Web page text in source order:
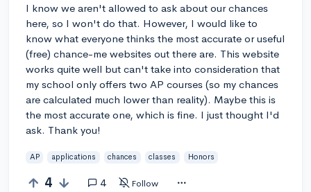
I know we aren't allowed to ask about our chances
here, so I won't do that. However, I would like to
know what everyone thinks the most accurate or useful
(free) chance-me websites out there are. This website
works quite well but can't take into consideration that
my school only offers two AP courses (so my chances
are calculated much lower than reality). Maybe this is
the most accurate one, which is fine. I just thought I'd
ask. Thank you!
AP applications chances classes Honors
4 4 Follow